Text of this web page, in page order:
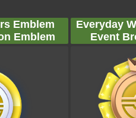
Emblem
Emblem
Everyday
Event